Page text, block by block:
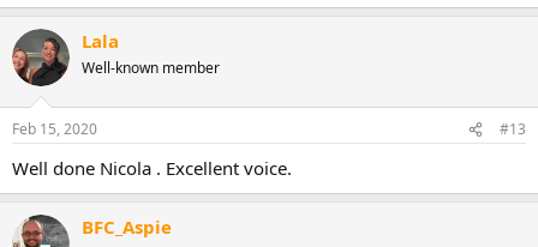
Lala
Well-known member
Feb 15, 2020 #13
Well done Nicola . Excellent voice.
BFC_Aspie